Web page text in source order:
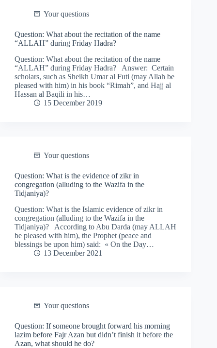
Your questions
Question: What about the recitation of the name
“ALLAH” during Friday Hadra?
Question: What about the recitation of the name
“ALLAH” during Friday Hadra? Answer: Certain
scholars, such as Sheikh Umar al Futi (may Allah be
pleased with him) in his book “Rimah”, and Hajj al
Hassan al Baqili in his…
15 December 2019
Your questions
Question: What is the evidence of zikr in
congregation (alluding to the Wazifa in the
Tidjaniya)?
Question: What is the Islamic evidence of zikr in
congregation (alluding to the Wazifa in the
Tidjaniya)? According to Abu Darda (may ALLAH
be pleased with him), the Prophet (peace and
blessings be upon him) said: « On the Day…
13 December 2021
Your questions
Question: If someone brought forward his morning
lazim before Fajr Azan but didn’t finish it before the
Azan, what should he do?